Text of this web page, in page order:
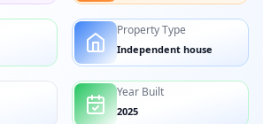
Property Type
Independent house
Year Built
2025